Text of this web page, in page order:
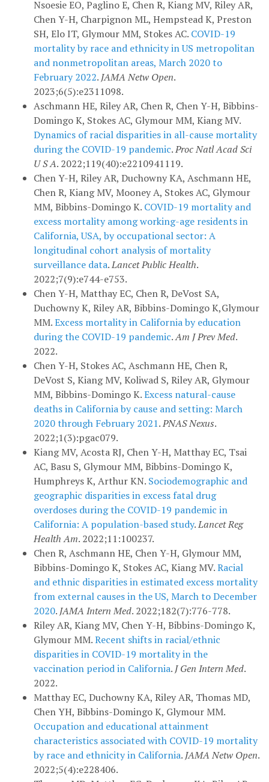
Nsoesie EO, Paglino E, Chen R, Kiang MV, Riley AR,
Chen Y-H, Charpignon ML, Hempstead K, Preston
SH, Elo IT, Glymour MM, Stokes AC. COVID-19
mortality by race and ethnicity in US metropolitan
and nonmetropolitan areas, March 2020 to
February 2022.JAMA Netw Open.
2023;6(5):e2311098.
Aschmann HE, Riley AR, Chen R, Chen Y-H, Bibbins-
Domingo K, Stokes AC, Glymour MM, Kiang MV.
Dynamics of racial disparities in all-cause mortality
during the COVID-19 pandemic.Proc Natl Acad Sci
U S A. 2022;119(40):e2210941119.
Chen Y-H, Riley AR, Duchowny KA, Aschmann HE,
Chen R, Kiang MV, Mooney A, Stokes AC, Glymour
MM, Bibbins-Domingo K. COVID-19 mortality and
excess mortality among working-age residents in
California, USA, by occupational sector: A
longitudinal cohort analysis of mortality
surveillance data.Lancet Public Health.
2022;7(9):e744-e753.
Chen Y-H, Matthay EC, Chen R, DeVost SA,
Duchowny K, Riley AR, Bibbins-Domingo K,Glymour
MM.Excess mortality in California by education
during the COVID-19 pandemic.Am J Prev Med.
2022.
Chen Y-H, Stokes AC, Aschmann HE, Chen R,
DeVost S, Kiang MV, Koliwad S, Riley AR, Glymour
MM, Bibbins-Domingo K.Excess natural-cause
deaths in California by cause and setting: March
2020 through February 2021.PNAS Nexus.
2022;1(3):pgac079.
Kiang MV, Acosta RJ, Chen Y-H, Matthay EC, Tsai
AC, Basu S, Glymour MM, Bibbins-Domingo K,
Humphreys K, Arthur KN. Sociodemographic and
geographic disparities in excess fatal drug
overdoses during the COVID-19 pandemic in
California: A population-based study.Lancet Reg
Health Am. 2022;11:100237.
Chen R, Aschmann HE, Chen Y-H, Glymour MM,
Bibbins-Domingo K, Stokes AC, Kiang MV.Racial
and ethnic disparities in estimated excess mortality
from external causes in the US, March to December
2020.JAMA Intern Med. 2022;182(7):776-778.
Riley AR, Kiang MV, Chen Y-H, Bibbins-Domingo K,
Glymour MM.Recent shifts in racial/ethnic
disparities in COVID-19 mortality in the
vaccination period in California.J Gen Intern Med.
2022.
Matthay EC, Duchowny KA, Riley AR, Thomas MD,
Chen YH, Bibbins-Domingo K, Glymour MM.
Occupation and educational attainment
characteristics associated with COVID-19 mortality
by race and ethnicity in California.JAMA Netw Open.
2022;5(4):e228406.